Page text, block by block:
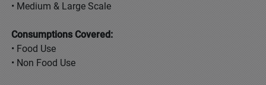
• Medium & Large Scale
Consumptions Covered:
• Food Use
• Non Food Use